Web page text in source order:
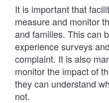
It is important that
measure and monitor
and families. This can
experience surveys
complaint. It is also
monitor the impact of
they can understand
not.